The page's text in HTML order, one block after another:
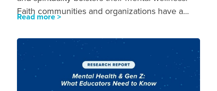
Faith communities and organizations have a...
Read more >